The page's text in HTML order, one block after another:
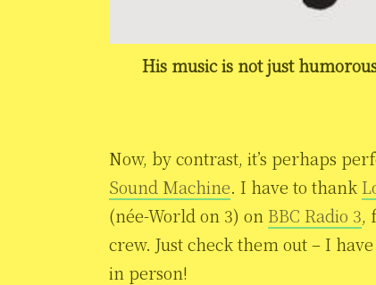
His music is not just
Now, by contrast, it’s perhaps
Sound Machine. I have to thank
(née-World on 3) on BBC Radio 3,
crew. Just check them out – I
in person!